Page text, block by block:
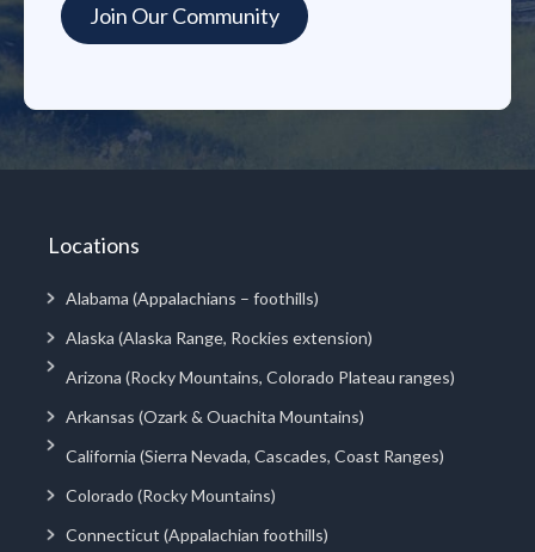
Locations
Alabama (Appalachians – foothills)
Alaska (Alaska Range, Rockies extension)
Arizona (Rocky Mountains, Colorado Plateau ranges)
Arkansas (Ozark & Ouachita Mountains)
California (Sierra Nevada, Cascades, Coast Ranges)
Colorado (Rocky Mountains)
Connecticut (Appalachian foothills)